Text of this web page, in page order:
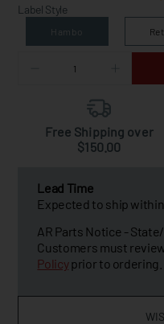
Label Style
Hambo
Free Shipping over
$150.00
Lead Time
Expected to ship within
AR Parts Notice -
Customers must
Policyprior to ordering.